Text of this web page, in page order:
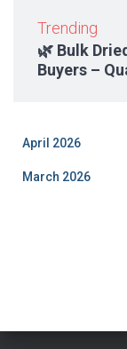
Trending
🌿 Bulk
Buyers –
April 2026
March 2026